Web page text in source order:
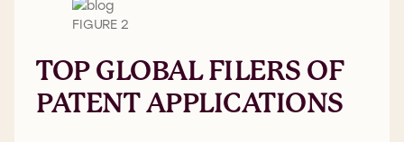
FIGURE 2
TOP GLOBAL FILERS OF
PATENT APPLICATIONS